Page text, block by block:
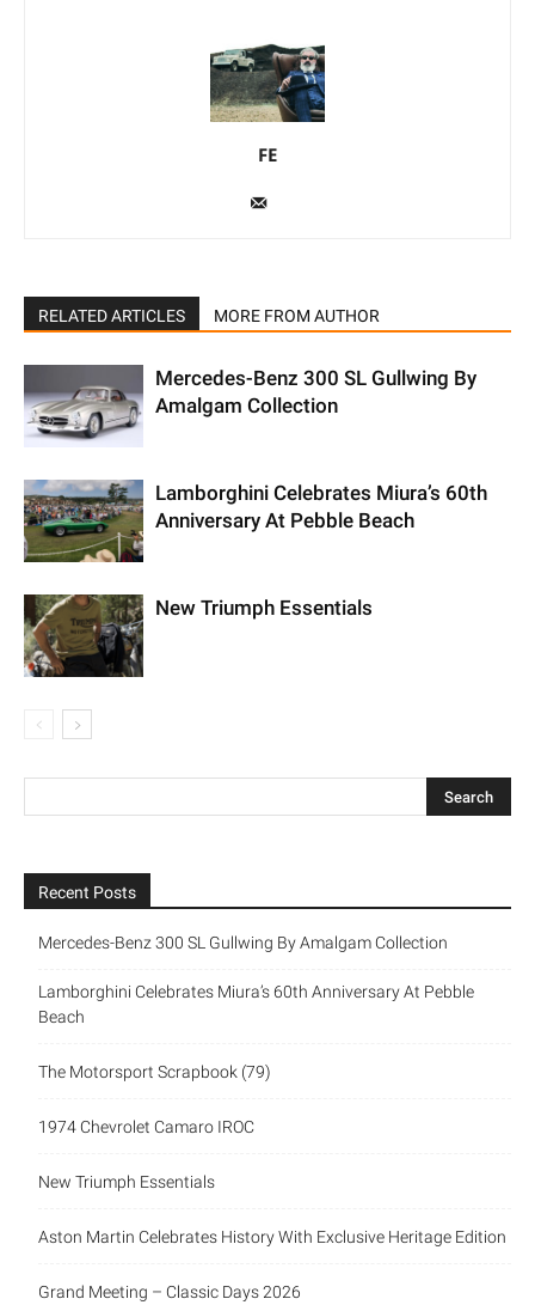
FE
RELATED ARTICLES MORE FROM AUTHOR
Mercedes-Benz 300 SL Gullwing By
Amalgam Collection
Lamborghini Celebrates Miura’s 60th
Anniversary At Pebble Beach
New Triumph Essentials
Recent Posts
Mercedes-Benz 300 SL Gullwing By Amalgam Collection
Lamborghini Celebrates Miura’s 60th Anniversary At Pebble
Beach
The Motorsport Scrapbook (79)
1974 Chevrolet Camaro IROC
New Triumph Essentials
Aston Martin Celebrates History With Exclusive Heritage Edition
Grand Meeting – Classic Days 2026